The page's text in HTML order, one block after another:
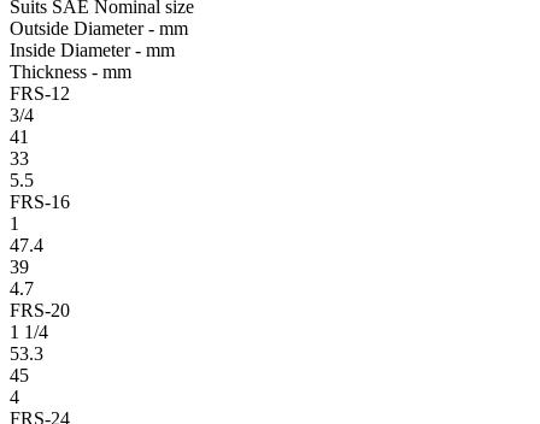
Suits SAE Nominal size
Outside Diameter - mm
Inside Diameter - mm
Thickness - mm
FRS-12
3/4
41
33
5.5
FRS-16
1
47.4
39
4.7
FRS-20
1 1/4
53.3
45
4
FRS-24